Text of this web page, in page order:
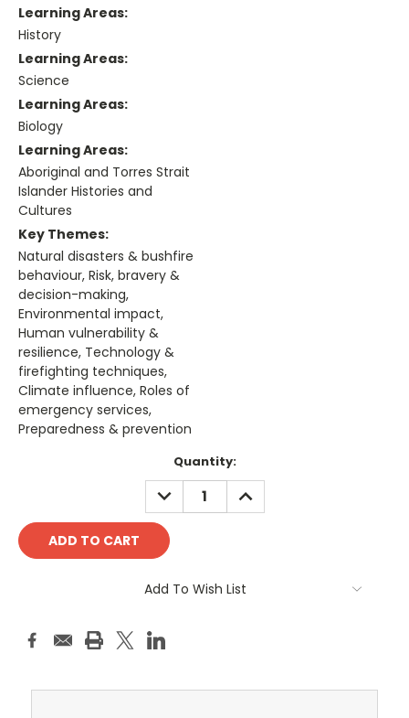
Learning Areas:
History
Learning Areas:
Science
Learning Areas:
Biology
Learning Areas:
Aboriginal and Torres Strait
Islander Histories and
Cultures
Key Themes:
Natural disasters & bushfire
behaviour, Risk, bravery &
decision-making,
Environmental impact,
Human vulnerability &
resilience, Technology &
firefighting techniques,
Climate influence, Roles of
emergency services,
Preparedness & prevention
Quantity:
DECREASE
QUANTITY:
INCREASE
QUANTITY:
Add To Wish List